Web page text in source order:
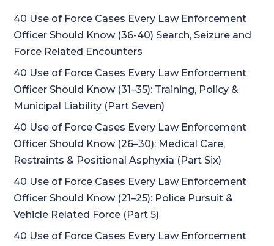
40 Use of Force Cases Every Law Enforcement
Officer Should Know (36-40) Search, Seizure and
Force Related Encounters
40 Use of Force Cases Every Law Enforcement
Officer Should Know (31–35): Training, Policy &
Municipal Liability (Part Seven)
40 Use of Force Cases Every Law Enforcement
Officer Should Know (26–30): Medical Care,
Restraints & Positional Asphyxia (Part Six)
40 Use of Force Cases Every Law Enforcement
Officer Should Know (21–25): Police Pursuit &
Vehicle Related Force (Part 5)
40 Use of Force Cases Every Law Enforcement